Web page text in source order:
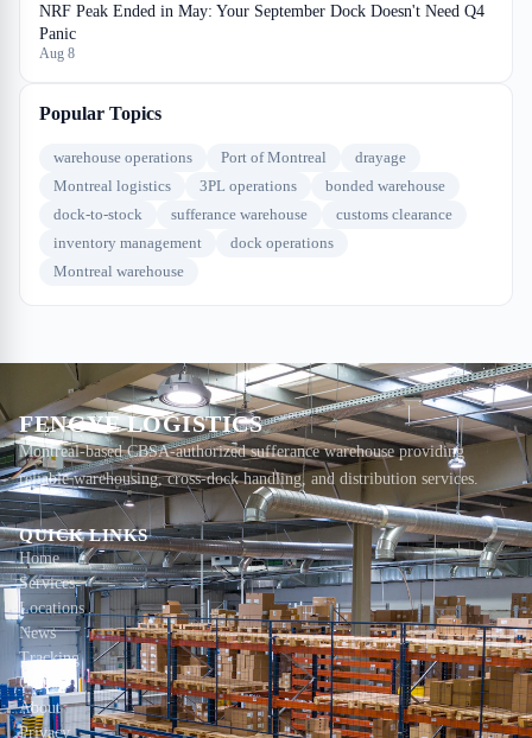
NRF Peak Ended in May: Your September Dock Doesn't Need Q4
Panic
Aug 8
Popular Topics
warehouse operations Port of Montreal
drayage
Montreal logistics
3PL operations
bonded warehouse
dock-to-stock
sufferance warehouse
customs clearance
inventory management
dock operations
Montreal warehouse
FENGYE LOGISTICS
Montreal-based CBSA-authorized sufferance warehouse providing
reliable warehousing, cross-dock handling, and distribution services.
QUICK LINKS
Home
Services
Locations
News
Tracking
Contact
About
Privacy